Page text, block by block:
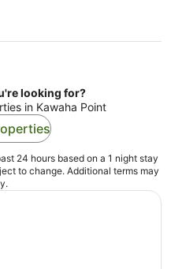
night
looking for?
in Kawaha Point
24 hours based on a 1 night stay
to change. Additional terms may